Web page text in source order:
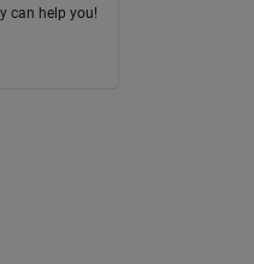
can help you!